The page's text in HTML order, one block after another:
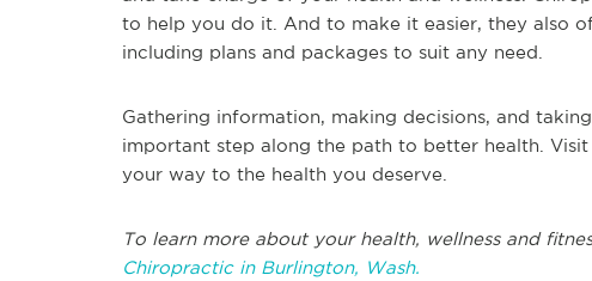
to help you do it. And to make it easier, they also
including plans and packages to suit any need.
Gathering information, making decisions, and
important step along the path to better health.
your way to the health you deserve.
To learn more about your health, wellness and
Chiropractic in Burlington, Wash.